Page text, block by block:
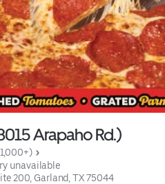
Arapaho Rd.)
unavailable
200, Garland, TX 75044